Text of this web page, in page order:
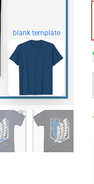
blank template